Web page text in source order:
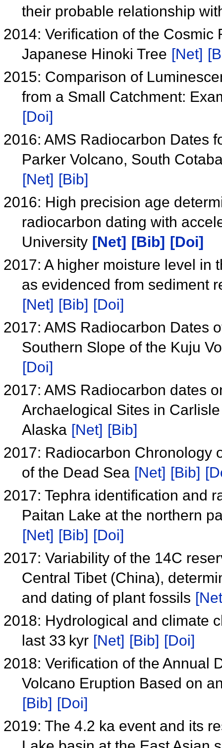
their probable relationship
2014: Verification of the Cosmic
Japanese Hinoki Tree [Net]
2015: Comparison of
from a Small Catchment:
[Doi]
2016: AMS Radiocarbon Dates
Parker Volcano, South
[Net] [Bib]
2016: High precision age
radiocarbon dating with
University [Net] [Bib] [Doi]
2017: A higher moisture level in
as evidenced from sediment
[Net] [Bib] [Doi]
2017: AMS Radiocarbon Dates
Southern Slope of the Kuju
[Doi]
2017: AMS Radiocarbon dates
Archaelogical Sites in
Alaska [Net] [Bib]
2017: Radiocarbon Chronology
of the Dead Sea [Net] [Bib]
2017: Tephra identification and
Paitan Lake at the northern
[Net] [Bib] [Doi]
2017: Variability of the 14C
Central Tibet (China),
and dating of plant fossils
2018: Hydrological and climate
last 33 kyr [Net] [Bib] [Doi]
2018: Verification of the Annual
Volcano Eruption Based on
[Bib] [Doi]
2019: The 4.2 ka event and its